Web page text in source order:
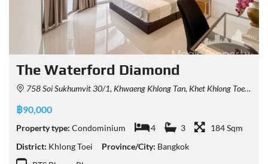
The Waterford Diamond
758 Soi Sukhumvit 30/1, Khwaeng Khlong Tan, Khet Khlong Toei, Krung Thep Maha Nakhon 10110, Thailand
฿90,000
Property type: Condominium 4 3
184 Sqm
District: Khlong Toei Province/City: Bangkok